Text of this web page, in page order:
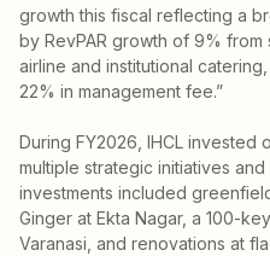
growth this fiscal reflecting a
by RevPAR growth of 9% from
airline and institutional
22% in management fee.”
During FY2026, IHCL invested
multiple strategic initiatives
investments included
Ginger at Ekta Nagar, a 100-
Varanasi, and renovations at